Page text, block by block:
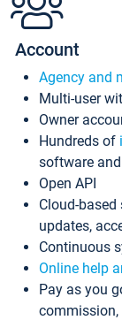
Account
Agency and
Multi-user
Owner
Hundreds of
software
Open API
Cloud-
updates,
Continuous
Online help
Pay as you